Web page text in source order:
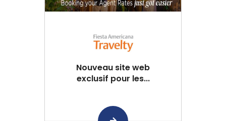
Nouveau site web
exclusif pour les...